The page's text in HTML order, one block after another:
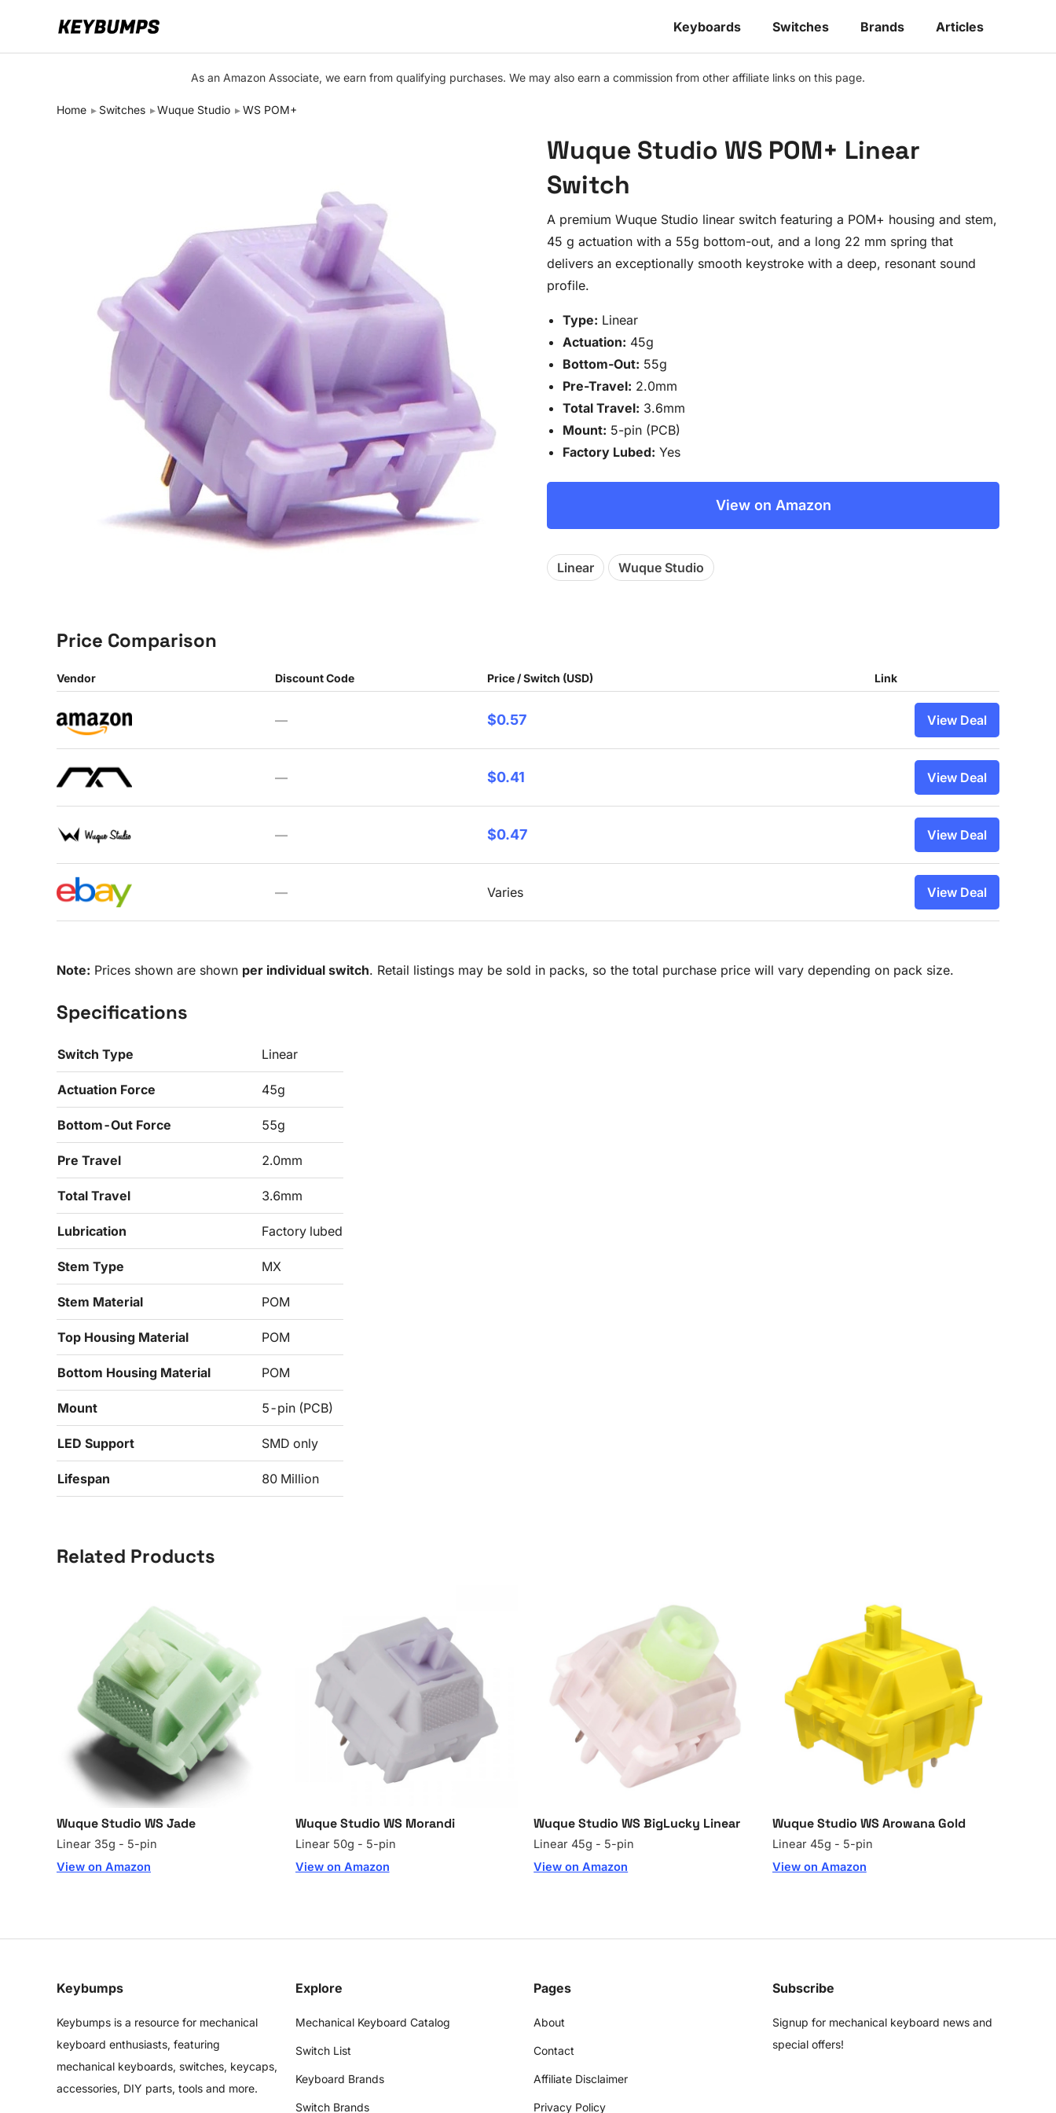
Switches
Keyboards Switches Brands Articles
As an Amazon Associate, we earn from qualifying purchases. We may also earn a commission from other affiliate links on this page.
Home Switches Wuque Studio WS POM+
Wuque Studio WS POM+ Linear
Switch
A premium Wuque Studio linear switch featuring a POM+ housing and stem,
45 g actuation with a 55g bottom-out, and a long 22 mm spring that
delivers an exceptionally smooth keystroke with a deep, resonant sound
profile.
Type: Linear
Actuation: 45g
Bottom-Out: 55g
Pre-Travel: 2.0mm
Total Travel: 3.6mm
Mount: 5-pin (PCB)
Factory Lubed: Yes
View on Amazon
Linear Wuque Studio
Price Comparison
Vendor Discount Code Price / Switch (USD) Link
— $0.57 View Deal
— $0.41 View Deal
— $0.47 View Deal
— Varies View Deal
Note: Prices shown are shown per individual switch. Retail listings may be sold in packs, so the total purchase price will vary depending on pack size.
Specifications
Switch Type Linear
Actuation Force 45g
Bottom-Out Force 55g
Pre Travel 2.0mm
Total Travel 3.6mm
Lubrication Factory lubed
Stem Type MX
Stem Material POM
Top Housing Material POM
Bottom Housing Material POM
Mount 5-pin (PCB)
LED Support SMD only
Lifespan 80 Million
Related Products
Wuque Studio WS Jade
Linear 35g - 5-pin
View on Amazon
Wuque Studio WS Morandi
Linear 50g - 5-pin
View on Amazon
Wuque Studio WS BigLucky Linear
Linear 45g - 5-pin
View on Amazon
Wuque Studio WS Arowana Gold
Linear 45g - 5-pin
View on Amazon
Keybumps
Keybumps is a resource for mechanical
keyboard enthusiasts, featuring
mechanical keyboards, switches, keycaps,
accessories, DIY parts, tools and more.
Explore
Mechanical Keyboard Catalog
Switch List
Keyboard Brands
Switch Brands
Pages
About
Contact
Affiliate Disclaimer
Privacy Policy
Subscribe
Signup for mechanical keyboard news and
special offers!